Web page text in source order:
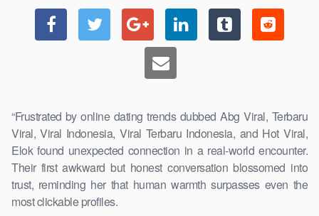
“Frustrated by online dating trends dubbed Abg Viral, Terbaru
Viral, Viral Indonesia, Viral Terbaru Indonesia, and Hot Viral,
Elok found unexpected connection in a real-world encounter.
Their first awkward but honest conversation blossomed into
trust, reminding her that human warmth surpasses even the
most clickable profiles.